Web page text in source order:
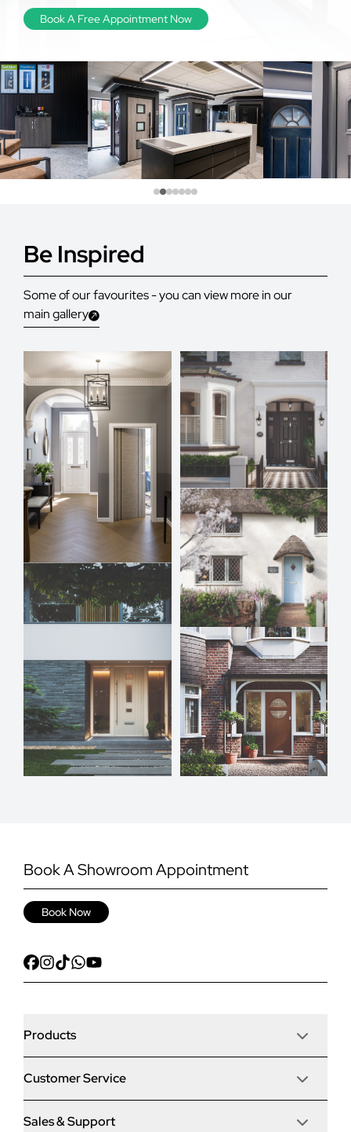
Book A Free Appointment Now
Be Inspired
Some of our favourites - you can view more in our
main gallery
Book A Showroom Appointment
Book Now
Products
Door Stop Composite Doors
Door Stop FD30 Fire Doors
Customer Service
Articles
Sales & Support